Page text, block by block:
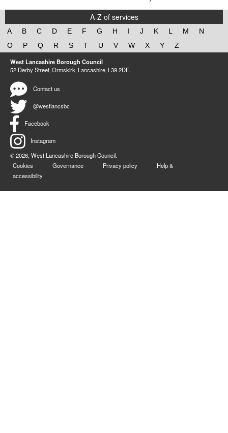
A-Z of services
A B C D E F G H I J K L M
N
O
P Q R S T U V W X Y
Z
West Lancashire Borough Council
52 Derby Street‚ Ormskirk‚ Lancashire‚ L39 2DF.
Contact us
@westlancsbc
Facebook
Instagram
© 2026, West Lancashire Borough Council.
Cookies
Governance Privacy policy
Help &
accessibility